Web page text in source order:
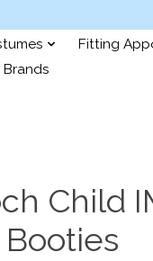
Fitting
Brands
Child